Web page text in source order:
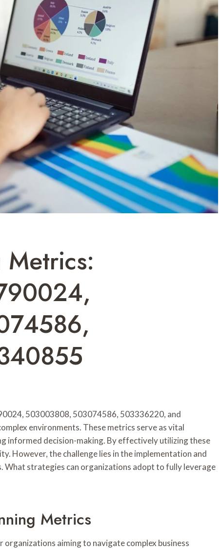
503003808, 503074586, 503336220, and
environments. These metrics serve as vital
informed decision-making. By effectively utilizing these
However, the challenge lies in the implementation and
strategies can organizations adopt to fully leverage
Metrics
aiming to navigate complex business